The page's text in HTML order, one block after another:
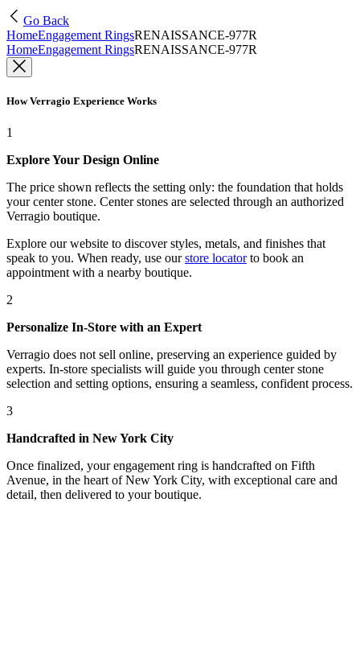
Go Back
HomeEngagement RingsRENAISSANCE-977R
HomeEngagement RingsRENAISSANCE-977R
How Verragio Experience Works
1
Explore Your Design Online
The price shown reflects the setting only: the foundation that holds
your center stone. Center stones are selected through an authorized
Verragio boutique.
Explore our website to discover styles, metals, and finishes that
speak to you. When ready, use our store locatorto book an
appointment with a nearby boutique.
2
Personalize In-Store with an Expert
Verragio does not sell online, preserving an experience guided by
experts. In-store specialists will guide you through center stone
selection and setting options, ensuring a seamless, confident process.
3
Handcrafted in New York City
Once finalized, your engagement ring is handcrafted on Fifth
Avenue, in the heart of New York City, with exceptional care and
detail, then delivered to your boutique.